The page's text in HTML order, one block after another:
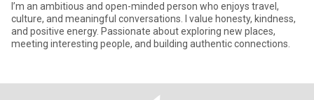
I’m an ambitious and open-minded person who enjoys travel,
culture, and meaningful conversations. I value honesty, kindness,
and positive energy. Passionate about exploring new places,
meeting interesting people, and building authentic connections.